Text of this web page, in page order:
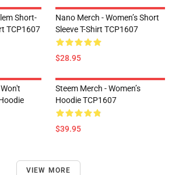
Short-
TCP1607
Nano Merch - Women’s Short
Sleeve T-Shirt TCP1607
$28.95
Steem Merch - Women’s
Hoodie TCP1607
$39.95
VIEW MORE